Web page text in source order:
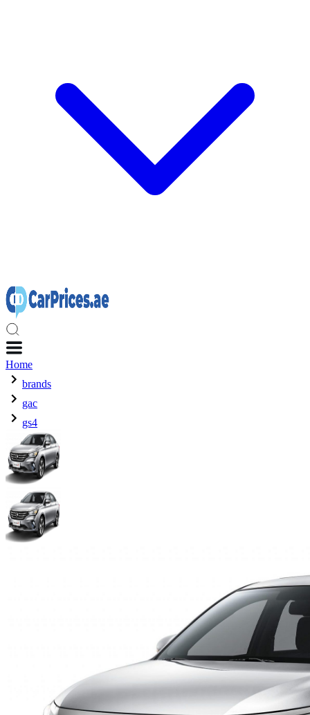
Home
brands
gac
gs4